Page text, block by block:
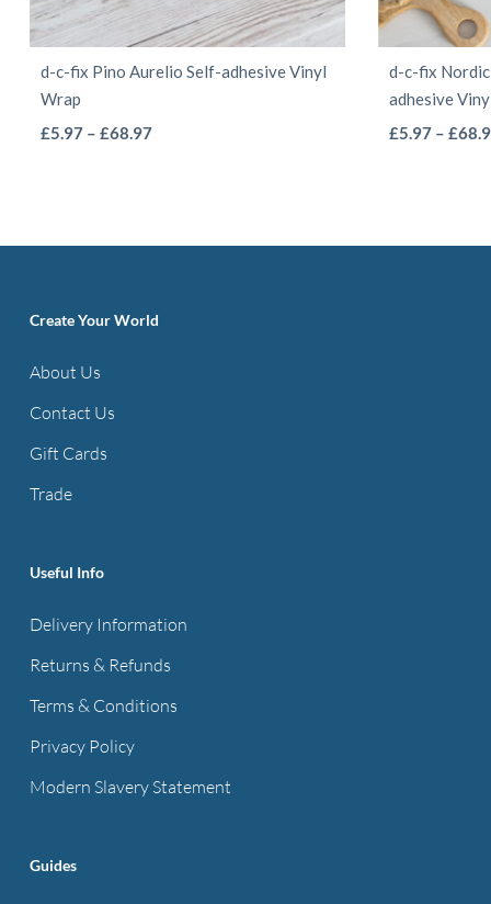
d-c-fix Pino Aurelio Self-adhesive Vinyl
Wrap
£5.97 – £68.97Price
d-c-fix
adhesive
£5.97 – £
Create Your World
About Us
Contact Us
Gift Cards
Trade
Useful Info
Delivery Information
Returns & Refunds
Terms & Conditions
Privacy Policy
Modern Slavery Statement
Guides